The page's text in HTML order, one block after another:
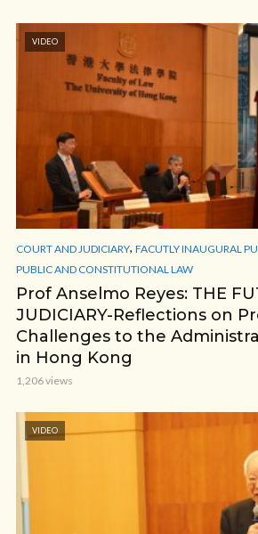
VIDEO
COURT AND JUDICIARY, FACUTLY INAUGURAL
PUBLIC AND CONSTITUTIONAL LAW
Prof Anselmo Reyes: THE
JUDICIARY-Reflections on
Challenges to the
in Hong Kong
1,206 views
VIDEO